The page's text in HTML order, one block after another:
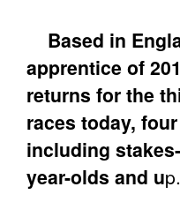
Based in
apprentice of
returns for the
races today,
including
year-olds and up.